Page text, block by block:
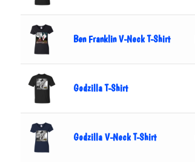
Ben Franklin V-Neck T-Shirt
Godzilla T-Shirt
Godzilla V-Neck T-Shirt